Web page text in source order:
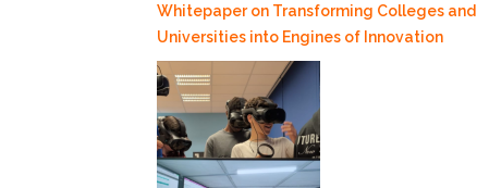
Whitepaper on Transforming Colleges and
Universities into Engines of Innovation